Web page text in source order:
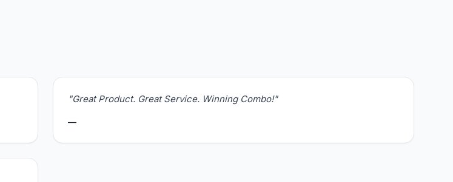
"Great Product. Great Service. Winning Combo!"
—